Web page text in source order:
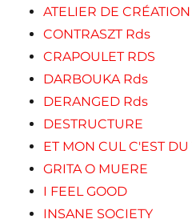
ATELIER DE
CONTRASZT Rds
CRAPOULET RDS
DARBOUKA Rds
DERANGED Rds
DESTRUCTURE
ET MON CUL C'EST DU
GRITA O MUERE
I FEEL GOOD
INSANE SOCIETY